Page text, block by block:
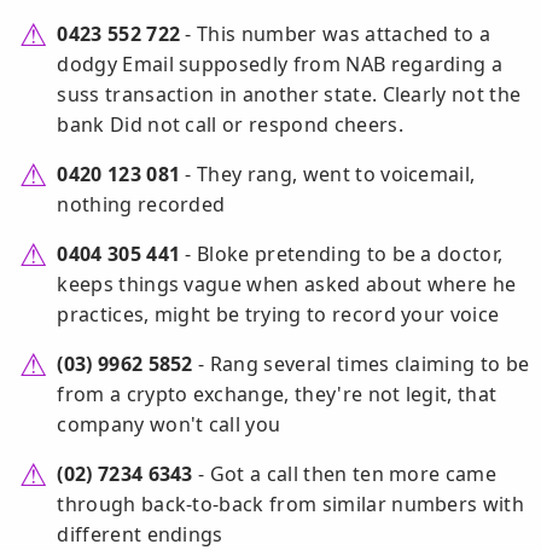
0423 552 722- This number was attached to a
dodgy Email supposedly from NAB regarding a
suss transaction in another state. Clearly not the
bank Did not call or respond cheers.
0420 123 081 - They rang, went to voicemail,
nothing recorded
0404 305 441 - Bloke pretending to be a doctor,
keeps things vague when asked about where he
practices, might be trying to record your voice
(03) 9962 5852 - Rang several times claiming to be
from a crypto exchange, they're not legit, that
company won't call you
(02) 7234 6343 - Got a call then ten more came
through back-to-back from similar numbers with
different endings